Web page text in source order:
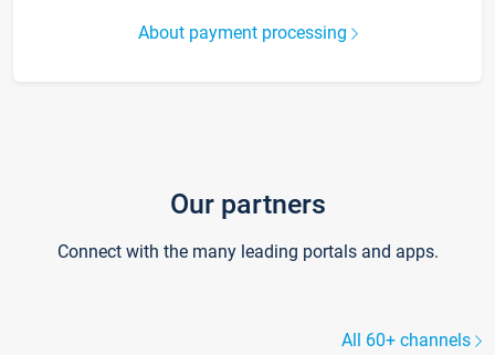
About payment processing
Our partners
Connect with the many leading portals and apps.
All 60+ channels